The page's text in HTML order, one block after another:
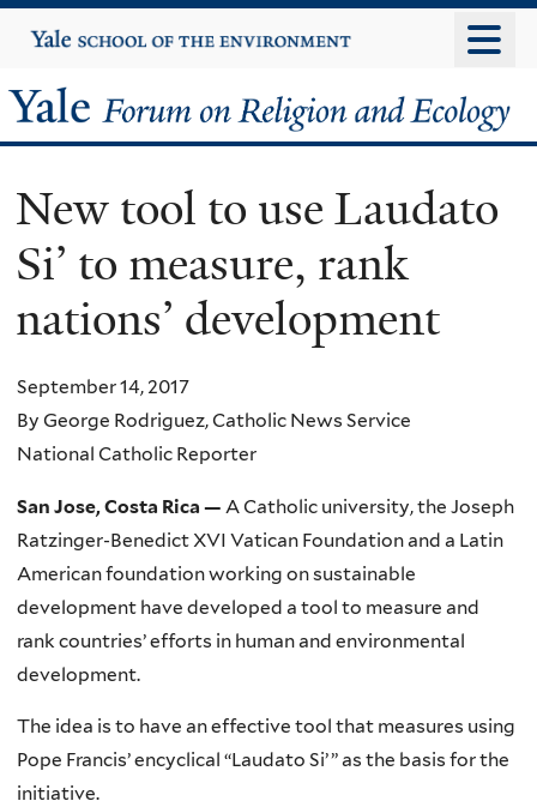
to
content
Yale
University
Yale
Forum
on
Religion
and
Ecology
New tool to use Laudato
Si’ to measure, rank
nations’ development
September 14, 2017
By George Rodriguez, Catholic News Service
National Catholic Reporter
San Jose, Costa Rica — A Catholic university, the Joseph
Ratzinger-Benedict XVI Vatican Foundation and a Latin
American foundation working on sustainable
development have developed a tool to measure and
rank countries’ efforts in human and environmental
development.
The idea is to have an effective tool that measures using
Pope Francis’ encyclical “Laudato Si’ ” as the basis for the
initiative.